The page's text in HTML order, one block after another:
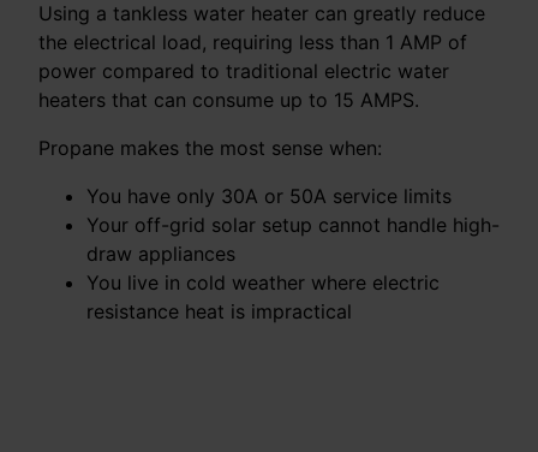
Using a tankless water heater can greatly reduce
the electrical load, requiring less than 1 AMP of
power compared to traditional electric water
heaters that can consume up to 15 AMPS.
Propane makes the most sense when:
You have only 30A or 50A service limits
Your off-grid solar setup cannot handle high-
draw appliances
You live in cold weather where electric
resistance heat is impractical